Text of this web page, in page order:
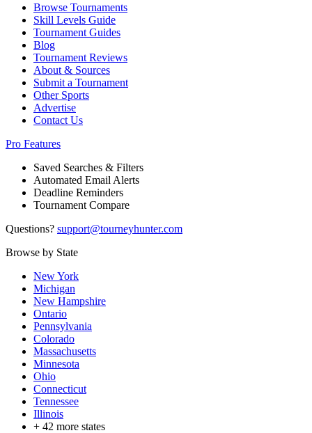
Browse Tournaments
Skill Levels Guide
Tournament Guides
Blog
Tournament Reviews
About & Sources
Submit a Tournament
Other Sports
Advertise
Contact Us
Pro Features
Saved Searches & Filters
Automated Email Alerts
Deadline Reminders
Tournament Compare
Questions? support@tourneyhunter.com
Browse by State
New York
Michigan
New Hampshire
Ontario
Pennsylvania
Colorado
Massachusetts
Minnesota
Ohio
Connecticut
Tennessee
Illinois
+ 42 more states